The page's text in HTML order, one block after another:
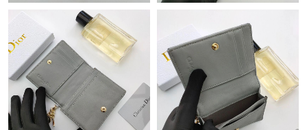
Just Sold: Yara from Columbus on Jul 07, 2026 at 11:41 PM.
Just Sold: Dana from Houston on May 19, 2026 at 5:51 PM.
Just Sold: Sam from Dallas on May 23, 2026 at 9:01 AM.